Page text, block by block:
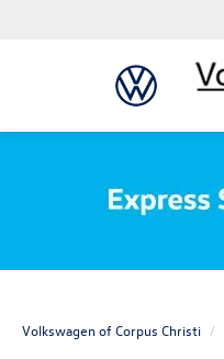
Volkswagen of Corpus Christi